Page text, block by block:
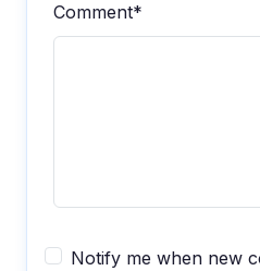
Comment*
Notify me when new